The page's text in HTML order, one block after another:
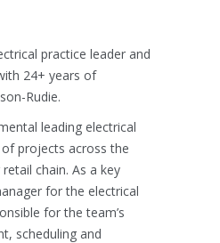
practice leader and
24+ years of
Rudie.
leading electrical
projects across the
chain. As a key
for the electrical
for the team’s
scheduling and